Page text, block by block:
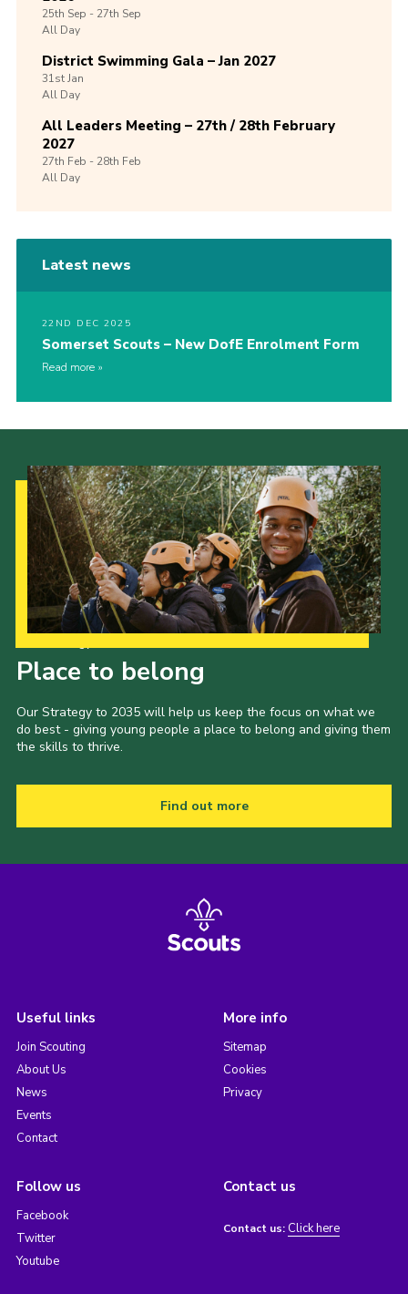
25th Sep -27th Sep
All Day
District Swimming Gala – Jan 2027
31stJan
All Day
All Leaders Meeting – 27th / 28th February
2027
27th Feb -28th Feb
All Day
Latest news
22ND DEC 2025
Somerset Scouts – New DofE Enrolment Form
Read more
Place to belong
Our Strategy to 2035 will help us keep the focus on what we
do best - giving young people a place to belong and giving them
the skills to thrive.
Find out more
Useful links
Join Scouting
About Us
News
Events
Contact
More info
Sitemap
Cookies
Privacy
Follow us
Facebook
Twitter
Youtube
Contact us
Contact us: Click here